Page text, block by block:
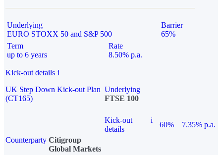
Underlying
EURO STOXX 50 and S&P 500
Barrier
65%
Term
up to 6 years
Rate
8.50% p.a.
Kick-out details i
UK Step Down Kick-out Plan
(CT165)
Underlying
FTSE 100
Kick-out
details
i
60%
7.35% p.a.
Counterparty Citigroup
Global Markets